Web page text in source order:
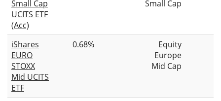
Small Cap
UCITS ETF
(Acc)
Small Cap
iShares
EURO
STOXX
Mid UCITS
ETF
0.68%
Equity
Europe
Mid Cap